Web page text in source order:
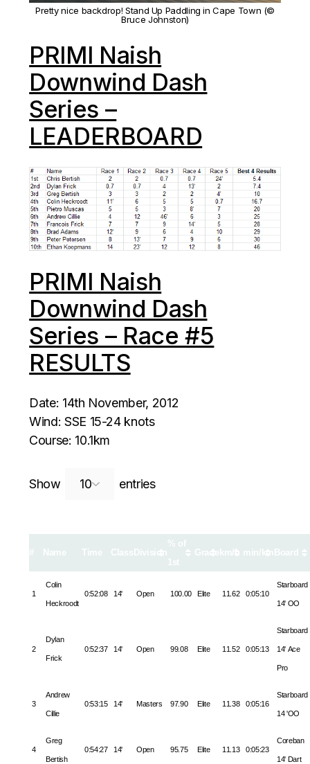
Pretty nice backdrop! Stand Up Paddling in Cape Town (©
Bruce Johnston)
PRIMI Naish
Downwind Dash
Series –
LEADERBOARD
PRIMI Naish
Downwind Dash
Series – Race #5
RESULTS
Date: 14th November, 2012
Wind: SSE 15-24 knots
Course: 10.1km
Show entriesSearch:
# Name Time Class Division
% of
1st
Grade km/h min/km Board
1
Colin
Heckroodt
0:52:08 14' Open 100.00 Elite 11.62 0:05:10
Starboard
14' OO
2
Dylan
Frick
0:52:37 14' Open 99.08 Elite 11.52 0:05:13
Starboard
14' Ace
Pro
3
Andrew
Cillie
0:53:15 14' Masters 97.90 Elite 11.38 0:05:16
Starboard
14 'OO
4
Greg
Bertish
0:54:27 14' Open 95.75 Elite 11.13 0:05:23
Coreban
14' Dart